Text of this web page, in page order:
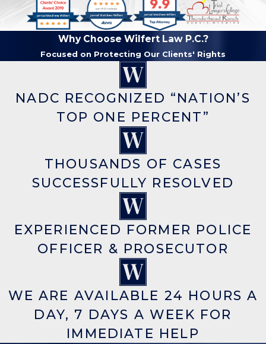
Why Choose Wilfert Law P.C.?
Focused on Protecting Our Clients' Rights
NADC RECOGNIZED “NATION’S
TOP ONE PERCENT”
THOUSANDS OF CASES
SUCCESSFULLY RESOLVED
EXPERIENCED FORMER POLICE
OFFICER & PROSECUTOR
WE ARE AVAILABLE 24 HOURS A
DAY, 7 DAYS A WEEK FOR
IMMEDIATE HELP